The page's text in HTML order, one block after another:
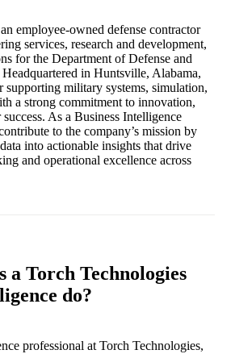
employee-owned defense contractor
services, research and development,
for the Department of Defense and
in Huntsville, Alabama,
supporting military systems, simulation,
a strong commitment to innovation,
As a Business Intelligence
to the company’s mission by
into actionable insights that drive
and operational excellence across
a Torch Technologies
do?
professional at Torch Technologies,